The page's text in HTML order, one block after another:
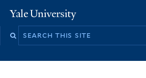
to
Yale
University